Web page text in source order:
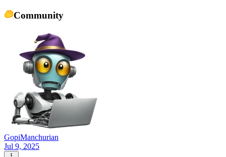
Community
GopiManchurian
Jul 9, 2025